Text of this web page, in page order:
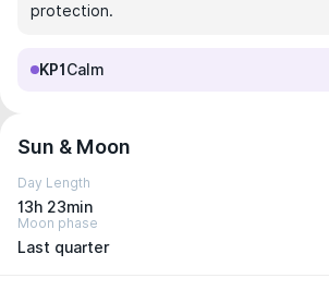
protection.
KP1 Calm
Sun & Moon
Day Length
13h 23min
Moon phase
Last quarter